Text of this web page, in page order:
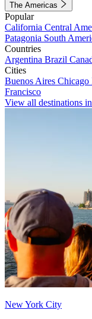
The Americas
Popular
California Central
Patagonia South
Countries
Argentina Brazil
Cities
Buenos Aires Chicago
Francisco
View all destinations
New York City